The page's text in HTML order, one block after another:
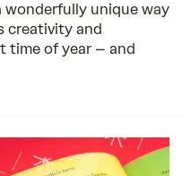
wonderfully unique way
creativity and
time of year – and